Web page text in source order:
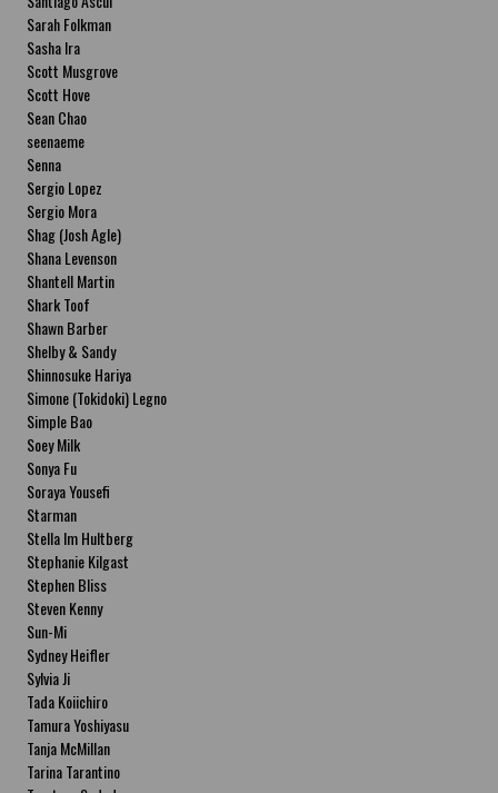
Sarah Folkman
Sasha Ira
Scott Musgrove
Scott Hove
Sean Chao
seenaeme
Senna
Sergio Lopez
Sergio Mora
Shag (Josh Agle)
Shana Levenson
Shantell Martin
Shark Toof
Shawn Barber
Shelby & Sandy
Shinnosuke Hariya
Simone (Tokidoki) Legno
Simple Bao
Soey Milk
Sonya Fu
Soraya Yousefi
Starman
Stella Im Hultberg
Stephanie Kilgast
Stephen Bliss
Steven Kenny
Sun-Mi
Sydney Heifler
Sylvia Ji
Tada Koiichiro
Tamura Yoshiyasu
Tanja McMillan
Tarina Tarantino